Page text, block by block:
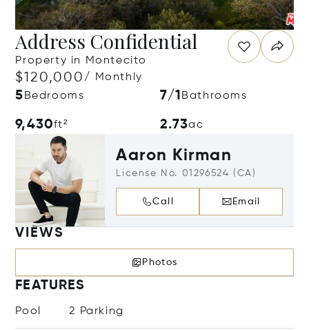
Address Confidential
Property in Montecito
$120,000/ Monthly
5 Bedrooms 7/1 Bathrooms
9,430ft² 2.73ac
Aaron Kirman
License No. 01296524 (CA)
Call Email
VIEWS
Photos
FEATURES
Pool 2 Parking